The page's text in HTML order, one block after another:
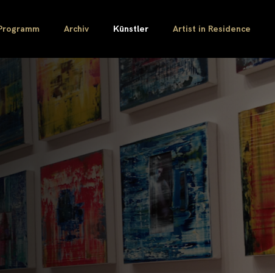
Archiv Künstler Artist in Residence